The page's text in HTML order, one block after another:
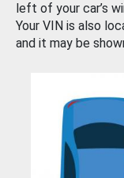
left of your car’s
Your VIN is also
and it may be